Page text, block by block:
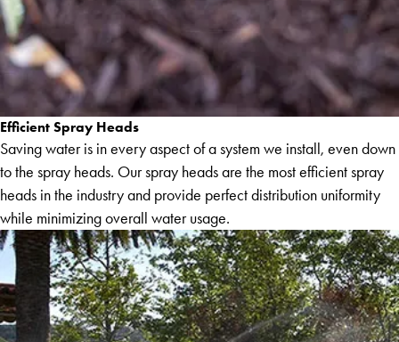
Efficient Spray Heads
Saving water is in every aspect of a system we install, even down
to the spray heads. Our spray heads are the most efficient spray
heads in the industry and provide perfect distribution uniformity
while minimizing overall water usage.